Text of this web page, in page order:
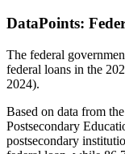
DataPoints:
The federal
federal loans in the
2024).
Based on data from
Postsecondary
postsecondary